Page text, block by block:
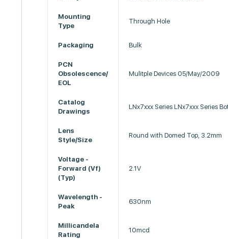
Mounting
Type
Through Hole
Packaging Bulk
PCN
Obsolescence/
EOL
Mulitple Devices 05/May/2009
Catalog
Drawings
LNx7xxx Series LNx7xxx Series
Lens
Style/Size
Round with Domed Top, 3.2mm
Voltage -
Forward (Vf)
(Typ)
2.1V
Wavelength -
Peak
630nm
Millicandela
Rating
10mcd